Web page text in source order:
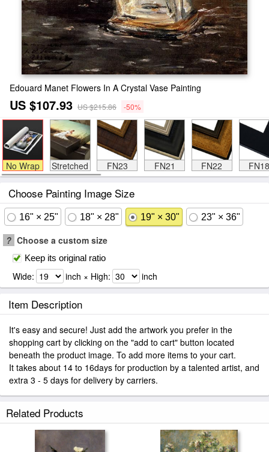
Edouard Manet Flowers In A Crystal Vase Painting
US $107.93 US $215.86 -50%
No Wrap Stretched FN23 FN21 FN22 FN18
Choose Painting Image Size
16" × 25" 18" × 28" 19" × 30" 23" × 36"
? Choose a custom size
Keep its original ratio
Wide: inch × High: inch
Item Description
It's easy and secure! Just add the artwork you prefer in the
shopping cart by clicking on the "add to cart" button located
beneath the product image. To add more items to your cart.
It takes about 14 to 16days for production by a talented artist, and
extra 3 - 5 days for delivery by carriers.
Related Products